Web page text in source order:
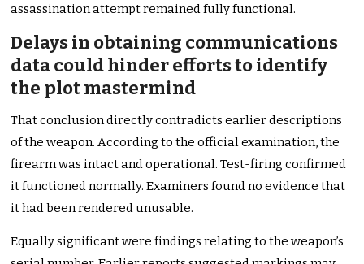
assassination attempt remained fully functional.
Delays in obtaining communications
data could hinder efforts to identify
the plot mastermind
That conclusion directly contradicts earlier descriptions
of the weapon. According to the official examination, the
firearm was intact and operational. Test-firing confirmed
it functioned normally. Examiners found no evidence that
it had been rendered unusable.
Equally significant were findings relating to the weapon’s